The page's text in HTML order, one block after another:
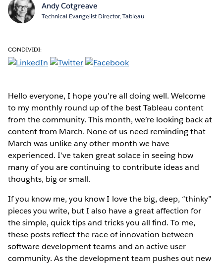
Andy Cotgreave
Technical Evangelist Director, Tableau
CONDIVIDI:
Hello everyone, I hope you’re all doing well. Welcome
to my monthly round up of the best Tableau content
from the community. This month, we’re looking back at
content from March. None of us need reminding that
March was unlike any other month we have
experienced. I’ve taken great solace in seeing how
many of you are continuing to contribute ideas and
thoughts, big or small.
If you know me, you know I love the big, deep, “thinky”
pieces you write, but I also have a great affection for
the simple, quick tips and tricks you all find. To me,
these posts reflect the race of innovation between
software development teams and an active user
community. As the development team pushes out new